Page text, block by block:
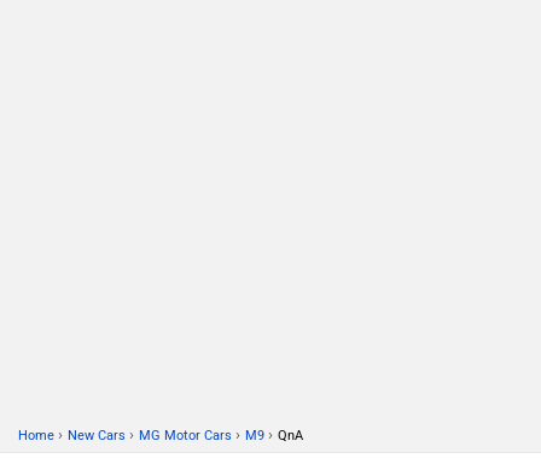
Home › New Cars › MG Motor Cars › M9 › QnA